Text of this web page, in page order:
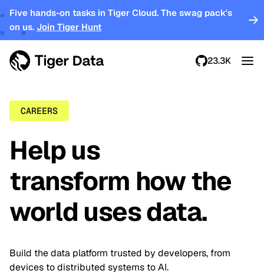
Five hands-on tasks in Tiger Cloud. The swag pack's
on us. Join Tiger Hunt
23.3K
CAREERS
Help us
transform how the
world uses data.
Build the data platform trusted by developers, from
devices to distributed systems to AI.